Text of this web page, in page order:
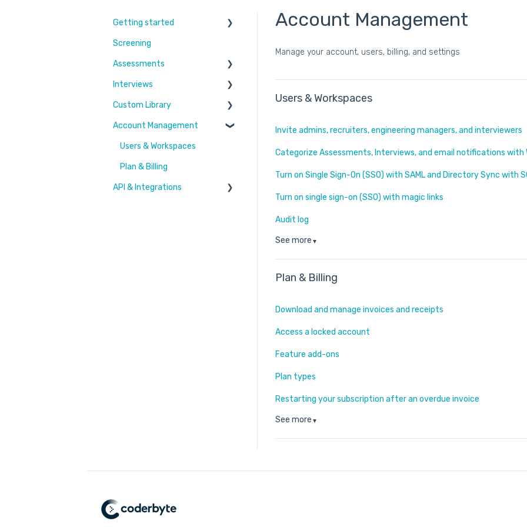
Account Management
Manage your account, users, billing, and settings
Users & Workspaces
Invite admins, recruiters, engineering managers, and interviewers
Categorize Assessments, Interviews, and email notifications with
Turn on Single Sign-On (SSO) with SAML and Directory Sync with
Turn on single sign-on (SSO) with magic links
Audit log
See more ▼
Plan & Billing
Download and manage invoices and receipts
Access a locked account
Feature add-ons
Plan types
Restarting your subscription after an overdue invoice
See more ▼
Getting started
Learn More
Switching to Coderbyte
Guides
Screening
Assessments
Overview
Code editor
Reports and analytics
Candidate Experience
Settings and options
Interviews
Settings and options
Code editor
Reports and analytics
Custom Library
Challenges & Projects
Files
Account Management
Users & Workspaces
Plan & Billing
API & Integrations